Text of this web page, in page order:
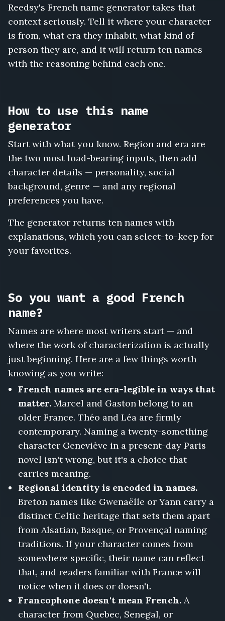
Pascal
Voisin
Reedsy's French name generator takes that
context seriously. Tell it where your character
is from, what era they inhabit, what kind of
person they are, and it will return ten names
with the reasoning behind each one.
How to use this name
generator
Start with what you know. Region and era are
the two most load-bearing inputs, then add
character details — personality, social
background, genre — and any regional
preferences you have.
The generator returns ten names with
explanations, which you can select-to-keep for
your favorites.
So you want a good French
name?
Names are where most writers start — and
where the work of characterization is actually
just beginning. Here are a few things worth
knowing as you write:
French names are era-legible in ways that
matter. Marcel and Gaston belong to an
older France. Théo and Léa are firmly
contemporary. Naming a twenty-something
character Geneviève in a present-day Paris
novel isn't wrong, but it's a choice that
carries meaning.
Regional identity is encoded in names.
Breton names like Gwenaëlle or Yann carry a
distinct Celtic heritage that sets them apart
from Alsatian, Basque, or Provençal naming
traditions. If your character comes from
somewhere specific, their name can reflect
that, and readers familiar with France will
notice when it does or doesn't.
Francophone doesn't mean French. A
character from Quebec, Senegal, or